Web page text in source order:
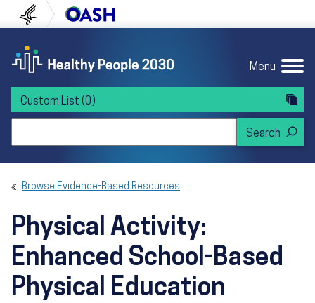
to content
to navigation U.S. Department of Health and Human
Menu
Custom List (0)
Browse Evidence-Based Resources
Physical Activity:
Enhanced School-Based
Physical Education